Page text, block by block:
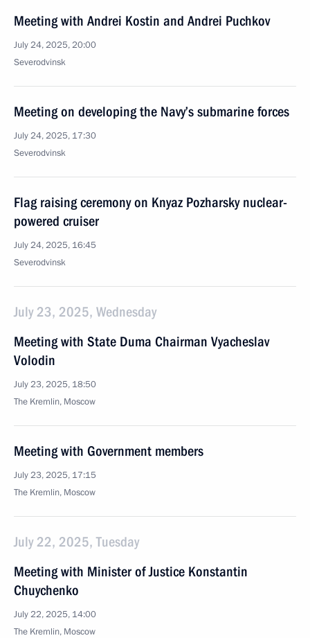
Meeting with Andrei Kostin and Andrei Puchkov
July 24, 2025, 20:00
Severodvinsk
Meeting on developing the Navy’s submarine forces
July 24, 2025, 17:30
Severodvinsk
Flag raising ceremony on Knyaz Pozharsky nuclear-
powered cruiser
July 24, 2025, 16:45
Severodvinsk
July 23, 2025, Wednesday
Meeting with State Duma Chairman Vyacheslav
Volodin
July 23, 2025, 18:50
The Kremlin, Moscow
Meeting with Government members
July 23, 2025, 17:15
The Kremlin, Moscow
July 22, 2025, Tuesday
Meeting with Minister of Justice Konstantin
Chuychenko
July 22, 2025, 14:00
The Kremlin, Moscow